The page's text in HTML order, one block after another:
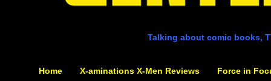
Talking about comic books,
Home X-aminations X-Men Reviews Force in